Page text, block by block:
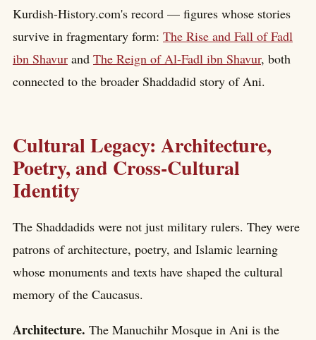
Kurdish-History.com's record — figures whose stories
survive in fragmentary form: The Rise and Fall of Fadl
ibn Shavur and The Reign of Al-Fadl ibn Shavur, both
connected to the broader Shaddadid story of Ani.
Cultural Legacy: Architecture,
Poetry, and Cross-Cultural
Identity
The Shaddadids were not just military rulers. They were
patrons of architecture, poetry, and Islamic learning
whose monuments and texts have shaped the cultural
memory of the Caucasus.
Architecture. The Manuchihr Mosque in Ani is the